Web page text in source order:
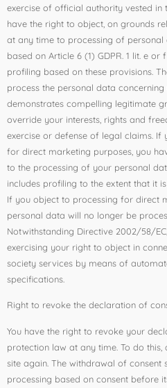
exercise of official authority vested in
have the right to object, on grounds
at any time to processing of
based on Article 6 (1) GDPR. 1 lit. e or
profiling based on these provisions.
process the personal data
demonstrates compelling legitimate
override your interests, rights and
exercise or defense of legal claims. If
for direct marketing purposes, you
to the processing of your personal
includes profiling to the extent that it
If you object to processing for direct
personal data will no longer be
Notwithstanding Directive 2002/58/
exercising your right to object in
society services by means of
specifications.
Right to revoke the declaration of
You have the right to revoke your
protection law at any time. To do
site again. The withdrawal of consent
processing based on consent before